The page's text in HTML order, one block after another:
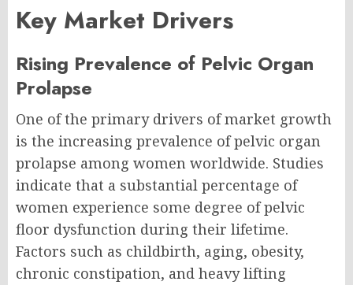
Key Market Drivers
Rising Prevalence of Pelvic Organ
Prolapse
One of the primary drivers of market growth
is the increasing prevalence of pelvic organ
prolapse among women worldwide. Studies
indicate that a substantial percentage of
women experience some degree of pelvic
floor dysfunction during their lifetime.
Factors such as childbirth, aging, obesity,
chronic constipation, and heavy lifting